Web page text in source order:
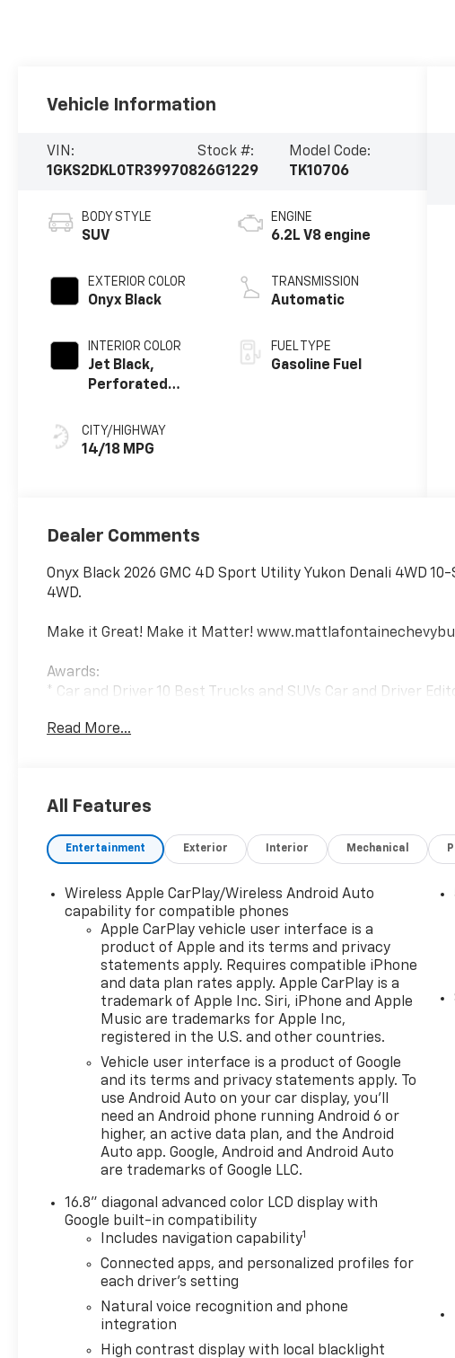
Vehicle Information
VIN:
1GKS2DKL0TR399708
Stock #:
26G1229
Model Code:
TK10706
BODY STYLE
SUV
EXTERIOR COLOR
Onyx Black
INTERIOR COLOR
Jet Black,
Perforated
Surfaces
CITY/HIGHWAY
14/18 MPG
ENGINE
6.2L V8 engine
TRANSMISSION
Automatic
FUEL TYPE
Gasoline Fuel
Dealer Comments
Onyx Black 2026 GMC 4D Sport Utility Yukon Denali 4WD
4WD.
Make it Great! Make it Matter!
Awards:
* Car and Driver 10 Best Trucks and SUVs Car and Driver
Read More...
All Features
Entertainment Exterior Interior Mechanical
Wireless Apple CarPlay/Wireless Android Auto
capability for compatible phones
Apple CarPlay vehicle user interface is a
product of Apple and its terms and privacy
statements apply. Requires compatible iPhone
and data plan rates apply. Apple CarPlay is a
trademark of Apple Inc. Siri, iPhone and Apple
Music are trademarks for Apple Inc,
registered in the U.S. and other countries.
Vehicle user interface is a product of Google
and its terms and privacy statements apply. To
use Android Auto on your car display, you'll
need an Android phone running Android 6 or
higher, an active data plan, and the Android
Auto app. Google, Android and Android Auto
are trademarks of Google LLC.
16.8" diagonal advanced color LCD display with
Google built-in compatibility
Includes navigation capability1
Connected apps, and personalized profiles for
each driver's setting
Natural voice recognition and phone
integration
High contrast display with local blacklight